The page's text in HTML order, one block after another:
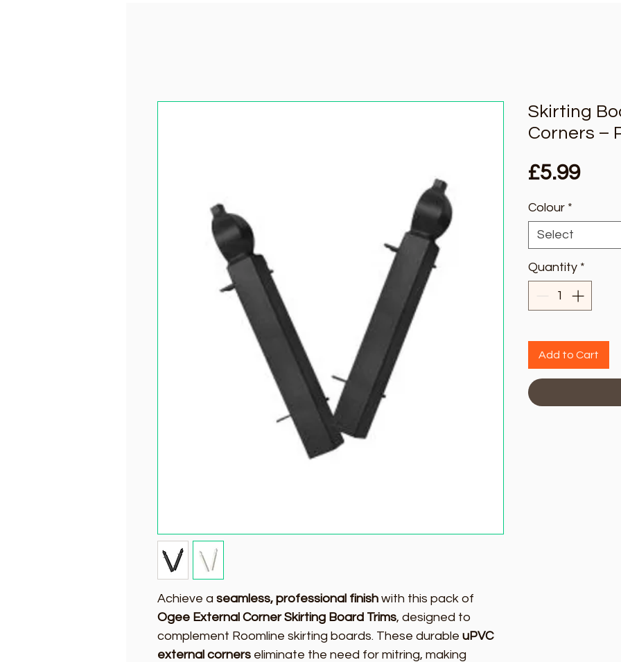
Achieve a seamless, professional finish with this pack of
Ogee External Corner Skirting Board Trims, designed to
complement Roomline skirting boards. These durable uPVC
external corners eliminate the need for mitring, making
Skirting
Corners –
£5.99Price
Colour *
Select
Quantity *
Add to Cart